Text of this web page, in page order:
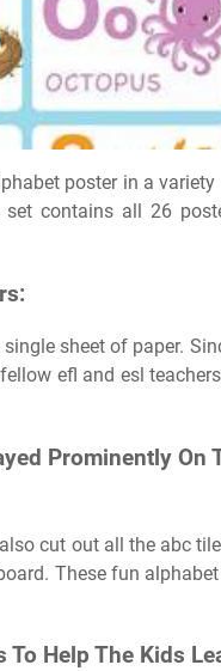
poster in a
contains all 26
sheet of paper.
efl and esl
Prominently On
cut out all the abc
These fun
Help The Kids